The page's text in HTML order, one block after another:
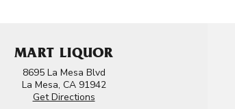
MART LIQUOR
8695 La Mesa Blvd
La Mesa, CA 91942
Get Directions